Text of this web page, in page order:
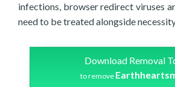
infections, browser redirect viruses
need to be treated alongside
Download Removal
to remove